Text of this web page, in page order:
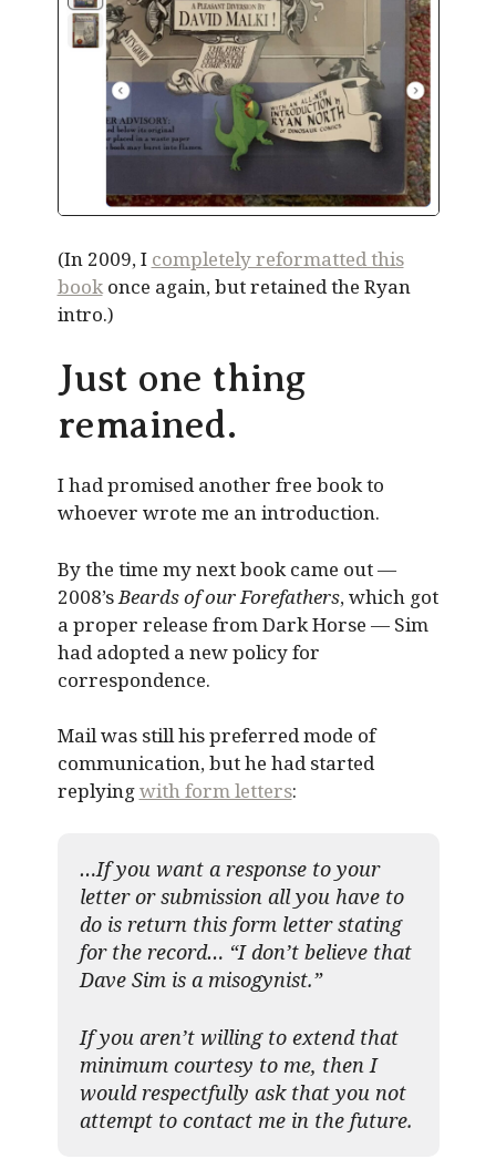
(In 2009, I completely reformatted this
bookonce again, but retained the Ryan
intro.)
Just one thing
remained.
I had promised another free book to
whoever wrote me an introduction.
By the time my next book came out —
2008’sBeards of our Forefathers, which got
a proper release from Dark Horse — Sim
had adopted a new policy for
correspondence.
Mail was still his preferred mode of
communication, but he had started
replyingwith form letters:
…If you want a response to your
letter or submission all you have to
do is return this form letter stating
for the record… “I don’t believe that
Dave Sim is a misogynist.”
If you aren’t willing to extend that
minimum courtesy to me, then I
would respectfully ask that you not
attempt to contact me in the future.